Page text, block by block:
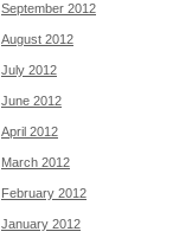
September 2012
August 2012
July 2012
June 2012
April 2012
March 2012
February 2012
January 2012